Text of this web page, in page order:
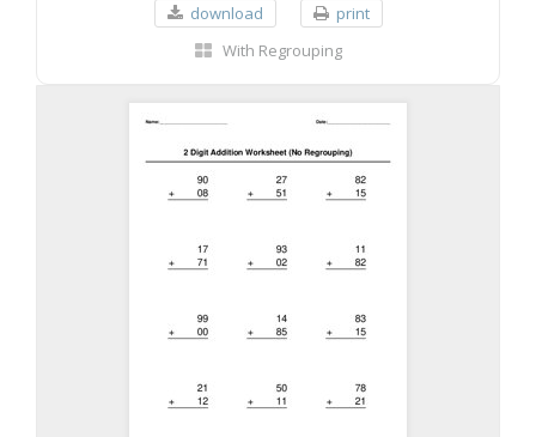
download
print
With Regrouping